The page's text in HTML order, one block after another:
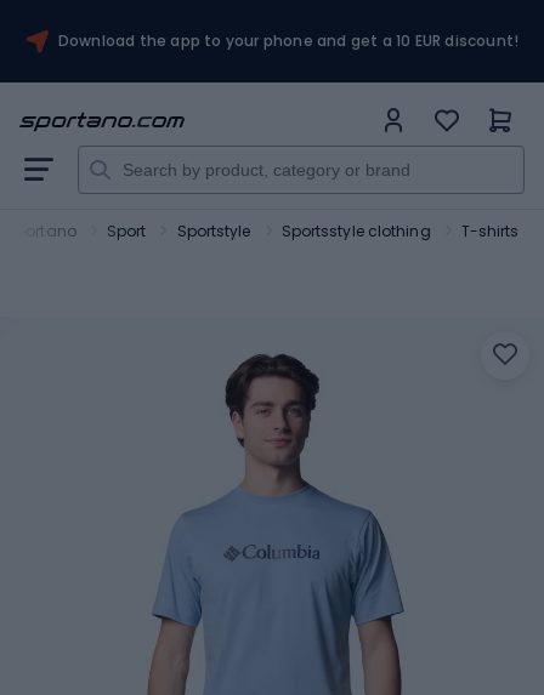
Download the app to your phone and get a 10 EUR discount!
Sportano Sport Sportstyle Sportsstyle clothing T-shirts